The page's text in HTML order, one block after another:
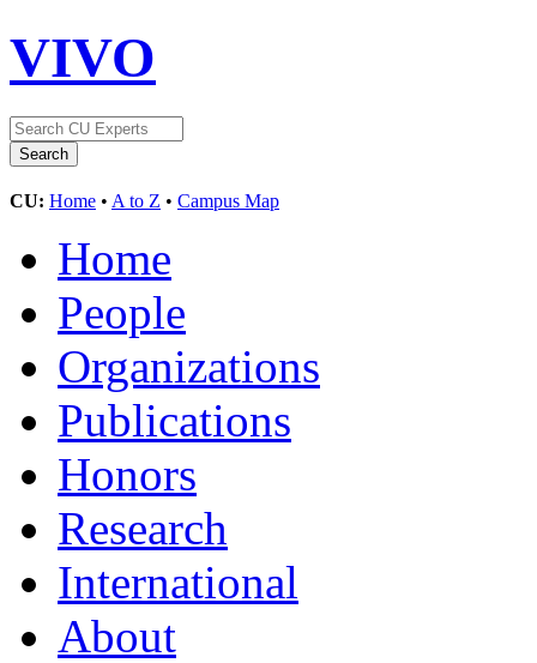
VIVO
CU: Home • A to Z • Campus Map
Home
People
Organizations
Publications
Honors
Research
International
About